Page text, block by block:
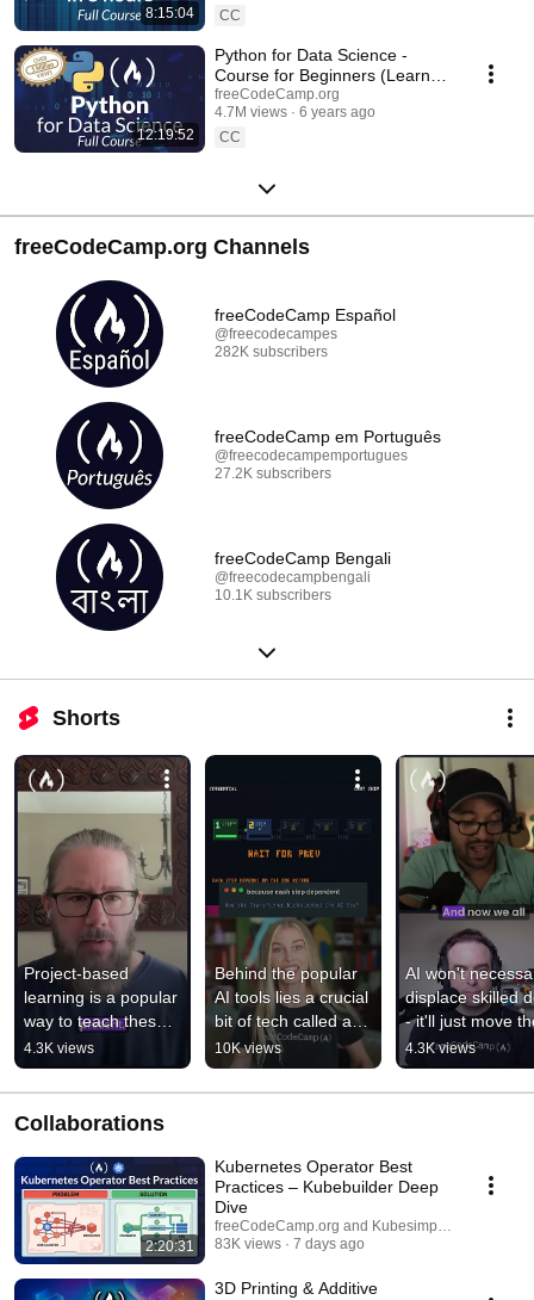
8:15:04
CC
12:19:52
Python for Data Science -
Course for Beginners (Learn
Python, Pandas, NumPy,
Matplotlib)
freeCodeCamp.org
4.7M views
6 years ago
CC
freeCodeCamp.org Channels
freeCodeCamp Español
@freecodecampes
282K subscribers
freeCodeCamp em Português
@freecodecampemportugues
27.2K subscribers
freeCodeCamp Bengali
@freecodecampbengali
10.1K subscribers
Shorts
Project-based
learning is a popular
way to teach these
days
4.3K views
Behind the popular
AI tools lies a crucial
bit of tech called a
transformer.
10K views
AI won't
displace skilled
- it'll just move
value up the
4.3K views
Collaborations
2:20:31
Kubernetes Operator Best
Practices – Kubebuilder Deep
Dive
freeCodeCamp.org and Kubesimplify
83K views
7 days ago
3D Printing & Additive